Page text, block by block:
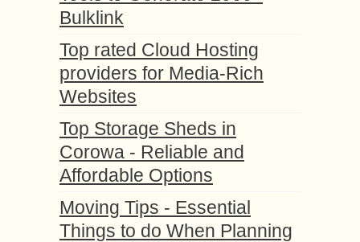
Bulklink
Top rated Cloud Hosting
providers for Media-Rich
Websites
Top Storage Sheds in
Corowa - Reliable and
Affordable Options
Moving Tips - Essential
Things to do When Planning